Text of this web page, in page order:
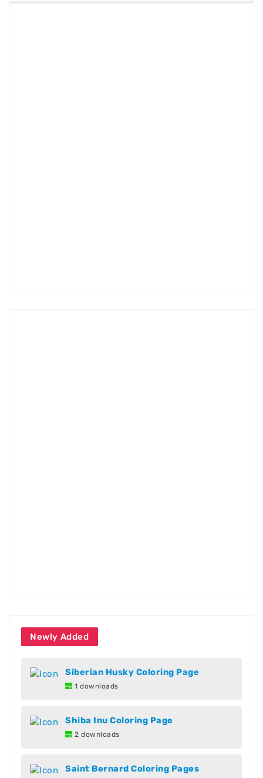
Newly Added
Siberian Husky Coloring Page
1 downloads
Shiba Inu Coloring Page
2 downloads
Saint Bernard Coloring Pages